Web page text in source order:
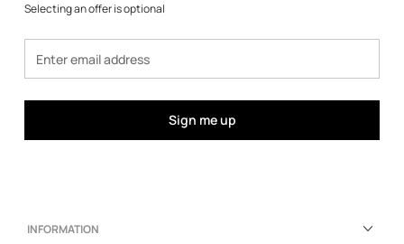
Selecting an offer is optional
Sign me up
INFORMATION